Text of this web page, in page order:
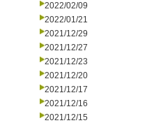
2022/02/09
2022/01/21
2021/12/29
2021/12/27
2021/12/23
2021/12/20
2021/12/17
2021/12/16
2021/12/15